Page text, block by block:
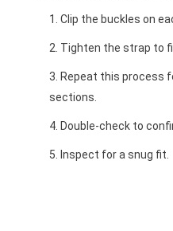
Clip the buckles on
Tighten the strap to
Repeat this process
sections.
Double-check to
Inspect for a snug fit.